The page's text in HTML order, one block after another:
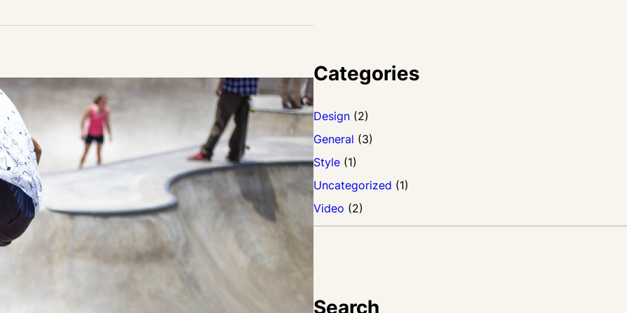
Categories
Design(2)
General (3)
Style(1)
Uncategorized (1)
Video (2)
Search